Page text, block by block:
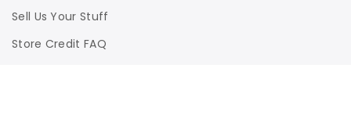
Sell Us Your Stuff
Store Credit FAQ